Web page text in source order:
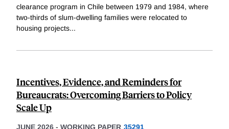
clearance program in Chile between 1979 and 1984, where
two-thirds of slum-dwelling families were relocated to
housing projects...
Incentives, Evidence, and Reminders for
Bureaucrats: Overcoming Barriers to Policy
Scale Up
JUNE 2026 - WORKING PAPER 35291